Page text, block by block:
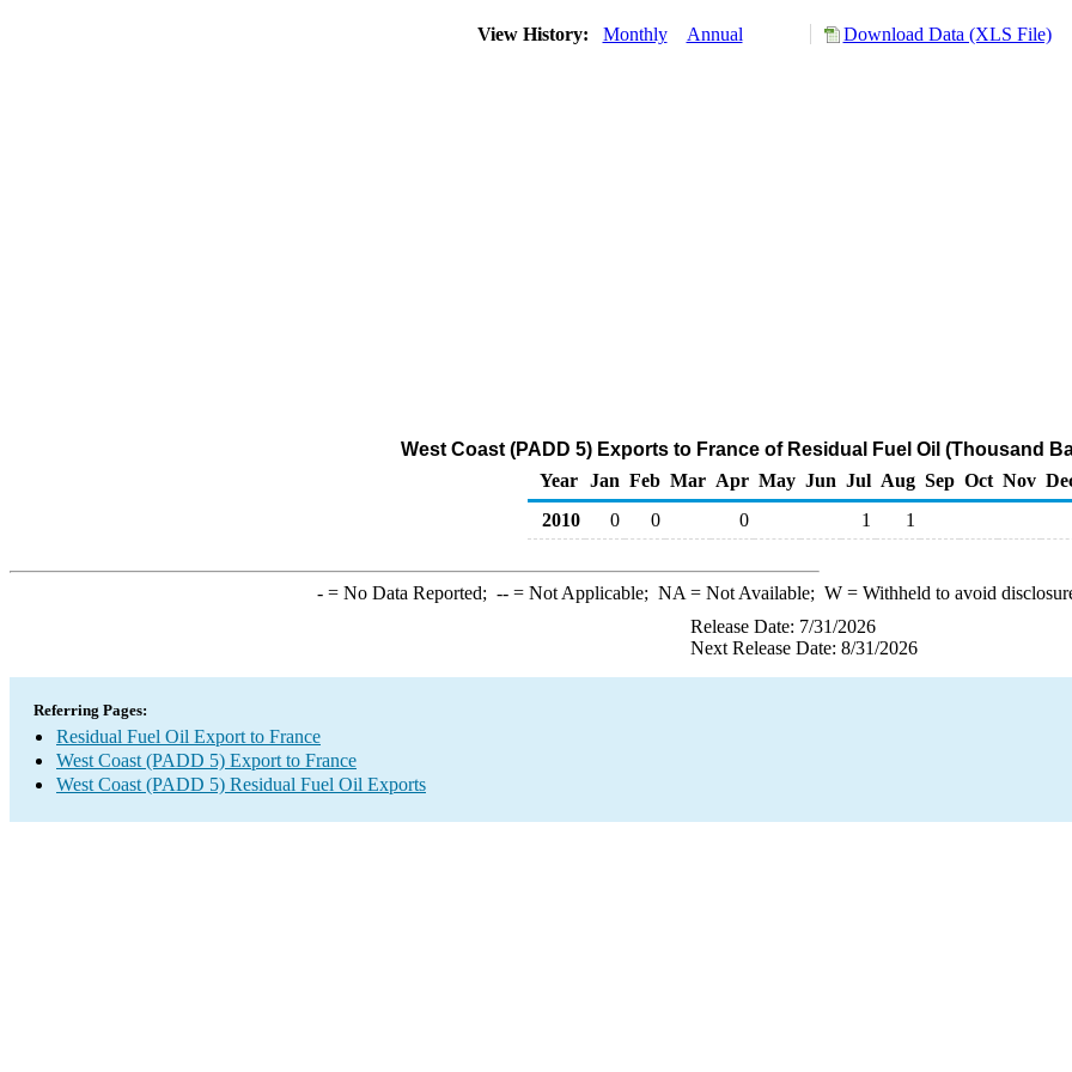
View History: Monthly Annual Download Data (XLS File)
West Coast (PADD 5) Exports to France of Residual Fuel Oil (Thousand
Year
Jan Feb Mar Apr May Jun Jul Aug Sep Oct Nov
2010
0 0 0 1 1
-= No Data Reported; --= Not Applicable; NA = Not Available; W= Withheld to avoid
Release Date: 7/31/2026
Next Release Date: 8/31/2026
Referring Pages:
Residual Fuel Oil Export to France
West Coast (PADD 5) Export to France
West Coast (PADD 5) Residual Fuel Oil Exports